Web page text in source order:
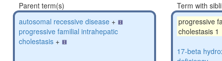
Parent term(s)
autosomal recessive disease +
progressive familial intrahepatic
cholestasis +
Term with
progressive
cholestasis 1
17-beta